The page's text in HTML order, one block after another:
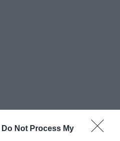
Do Not Process My